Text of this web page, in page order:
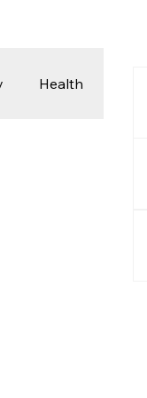
Health